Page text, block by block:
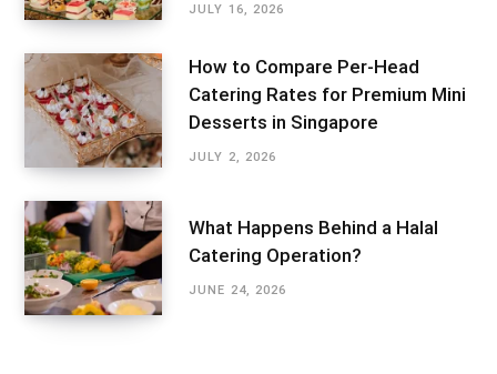
JULY 16, 2026
How to Compare Per-Head
Catering Rates for Premium Mini
Desserts in Singapore
JULY 2, 2026
What Happens Behind a Halal
Catering Operation?
JUNE 24, 2026